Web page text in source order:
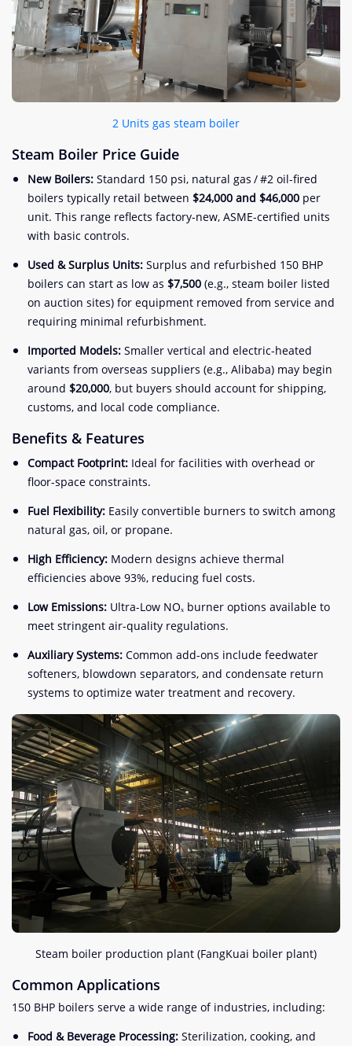
2 Units gas steam boiler
Steam Boiler Price Guide
New Boilers: Standard 150 psi, natural gas / #2 oil-fired
boilers typically retail between $24,000 and $46,000 per
unit. This range reflects factory-new, ASME-certified units
with basic controls.
Used & Surplus Units: Surplus and refurbished 150 BHP
boilers can start as low as $7,500 (e.g., steam boiler listed
on auction sites) for equipment removed from service and
requiring minimal refurbishment.
Imported Models: Smaller vertical and electric-heated
variants from overseas suppliers (e.g., Alibaba) may begin
around $20,000, but buyers should account for shipping,
customs, and local code compliance.
Benefits & Features
Compact Footprint: Ideal for facilities with overhead or
floor-space constraints.
Fuel Flexibility: Easily convertible burners to switch among
natural gas, oil, or propane.
High Efficiency: Modern designs achieve thermal
efficiencies above 93%, reducing fuel costs.
Low Emissions: Ultra-Low NOₓ burner options available to
meet stringent air-quality regulations.
Auxiliary Systems: Common add-ons include feedwater
softeners, blowdown separators, and condensate return
systems to optimize water treatment and recovery.
Steam boiler production plant (FangKuai boiler plant)
Common Applications
150 BHP boilers serve a wide range of industries, including:
Food & Beverage Processing: Sterilization, cooking, and